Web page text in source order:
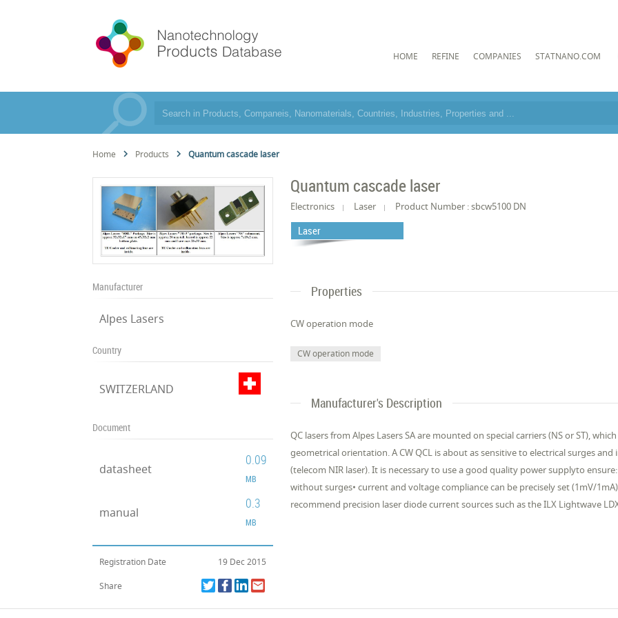
HOME REFINE COMPANIES STATNANO.COM
Home Products Quantum cascade laser
Manufacturer
Alpes Lasers
Country
SWITZERLAND
Document
datasheet
0.09
MB
manual
0.3
MB
Registration Date 19 Dec 2015
Share
Quantum cascade laser
Electronics Laser Product Number : sbcw5100 DN
Laser
Properties
CW operation mode
CW operation mode
Manufacturer's Description
QC lasers from Alpes Lasers SA are mounted on special carriers (NS or ST),
geometrical orientation. A CW QCL is about as sensitive to electrical surges
(telecom NIR laser). It is necessary to use a good quality power supplyto
without surges• current and voltage compliance can be precisely set (1mV/
recommend precision laser diode current sources such as the ILX Lightwave